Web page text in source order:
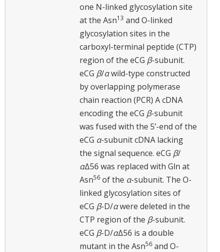
one N-linked glycosylation site
at the Asn13 and O-linked
glycosylation sites in the
carboxyl-terminal peptide (CTP)
region of the eCG β-subunit.
eCG β/αwild-type constructed
by overlapping polymerase
chain reaction (PCR) A cDNA
encoding the eCG β-subunit
was fused with the 5’-end of the
eCG α-subunit cDNA lacking
the signal sequence. eCG β/
αΔ56 was replaced with Gln at
Asn56 of the α-subunit. The O-
linked glycosylation sites of
eCG β-D/αwere deleted in the
CTP region of the β-subunit.
eCG β-D/αΔ56 is a double
mutant in the Asn56 and O-